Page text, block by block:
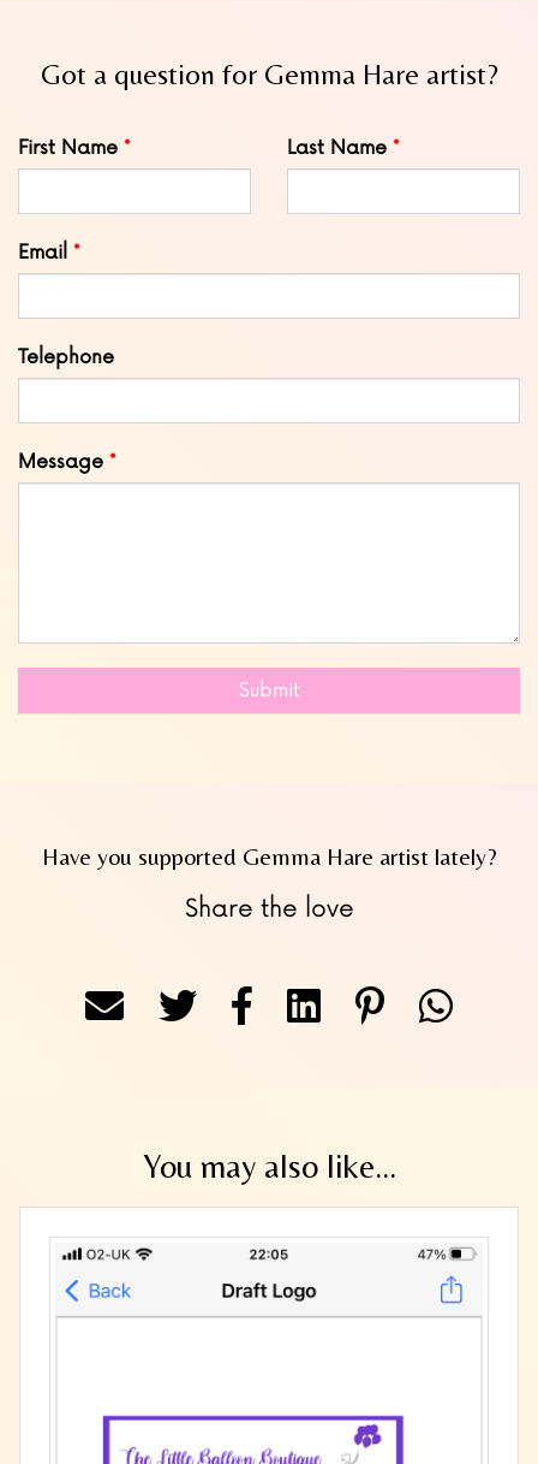
Got a question for Gemma Hare artist?
Leave
this
First Name Last Name
Email
Telephone
Message
Submit
Have you supported Gemma Hare artist lately?
Share the love
You may also like...